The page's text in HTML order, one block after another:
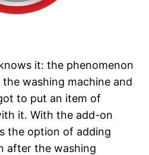
it: the phenomenon
washing machine and
to put an item of
it. With the add-on
the option of adding
after the washing